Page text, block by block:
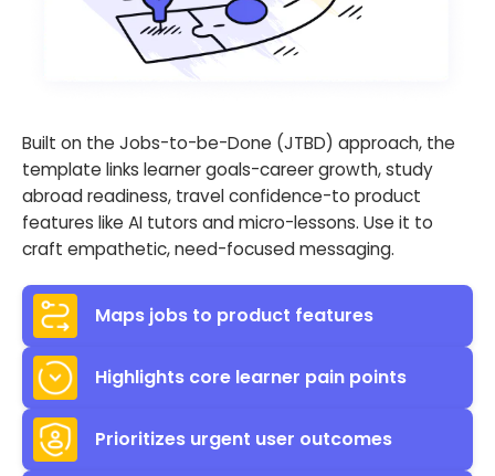
Built on the Jobs-to-be-Done (JTBD) approach, the
template links learner goals-career growth, study
abroad readiness, travel confidence-to product
features like AI tutors and micro-lessons. Use it to
craft empathetic, need-focused messaging.
Maps jobs to product features
Highlights core learner pain points
Prioritizes urgent user outcomes